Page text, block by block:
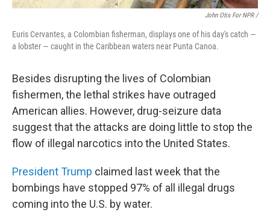
John Otis For NPR /
Euris Cervantes, a Colombian fisherman, displays one of his day's catch —
a lobster — caught in the Caribbean waters near Punta Canoa.
Besides disrupting the lives of Colombian
fishermen, the lethal strikes have outraged
American allies. However, drug-seizure data
suggest that the attacks are doing little to stop the
flow of illegal narcotics into the United States.
President Trump claimed last week that the
bombings have stopped 97% of all illegal drugs
coming into the U.S. by water.